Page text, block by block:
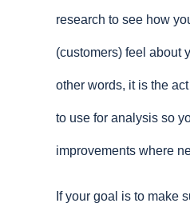
research to see how
(customers) feel about
other words, it is the
to use for analysis so
improvements where
If your goal is to make